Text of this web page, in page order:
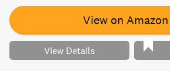
View on Amazon
View Details